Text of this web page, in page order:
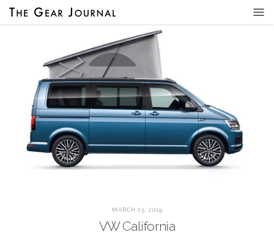
MARCH 25, 2019
VW California